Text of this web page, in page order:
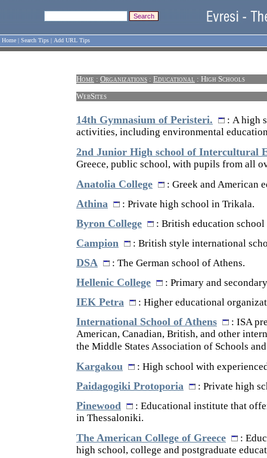
Home | Search Tips | Add URL Tips
Home : Organizations : Educational : High Schools
WebSites
14th Gymnasium of Peristeri. : A high
activities, including environmental
2nd Junior High school of Intercultural
Greece, public school, with pupils from all
Anatolia College
: Greek and American
Athina : Private high school in Trikala.
Byron College : British education school
Campion : British style international
DSA : The German school of Athens.
Hellenic College : Primary and
IEK Petra : Higher educational
International School of Athens : ISA
American, Canadian, British, and other
the Middle States Association of Schools
Kargakou
: High school with
Paidagogiki Protoporia : Private high
Pinewood : Educational institute that
in Thessaloniki.
The American College of Greece
:
high school, college and postgraduate